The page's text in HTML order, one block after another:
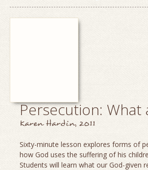
Persecution: What
Karen Hardin, 2011
Sixty-minute lesson explores forms of
how God uses the suffering of his
Students will learn what our God-given